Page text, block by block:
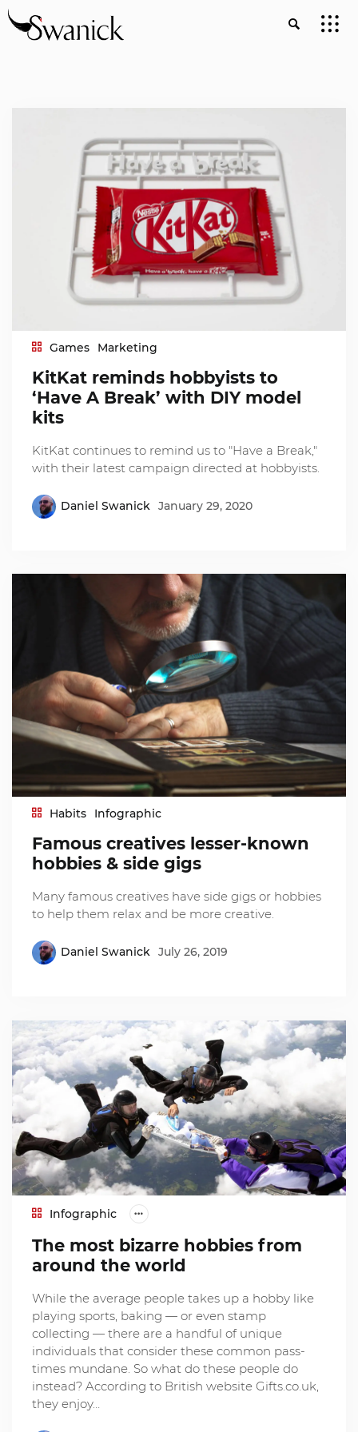
Games Marketing
KitKat reminds hobbyists to
‘Have A Break’ with DIY model
kits
KitKat continues to remind us to "Have a Break,"
with their latest campaign directed at hobbyists.
Daniel Swanick January 29, 2020
Habits Infographic
Famous creatives lesser-known
hobbies & side gigs
Many famous creatives have side gigs or hobbies
to help them relax and be more creative.
Daniel Swanick July 26, 2019
Infographic
The most bizarre hobbies from
around the world
While the average people takes up a hobby like
playing sports, baking — or even stamp
collecting — there are a handful of unique
individuals that consider these common pass-
times mundane. So what do these people do
instead? According to British website Gifts.co.uk,
they enjoy…